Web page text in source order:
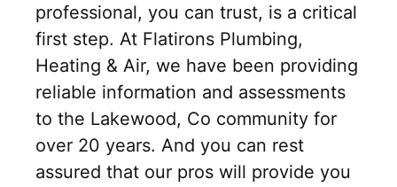
professional, you can trust, is a critical
first step. At Flatirons Plumbing,
Heating & Air, we have been providing
reliable information and assessments
to the Lakewood, Co community for
over 20 years. And you can rest
assured that our pros will provide you